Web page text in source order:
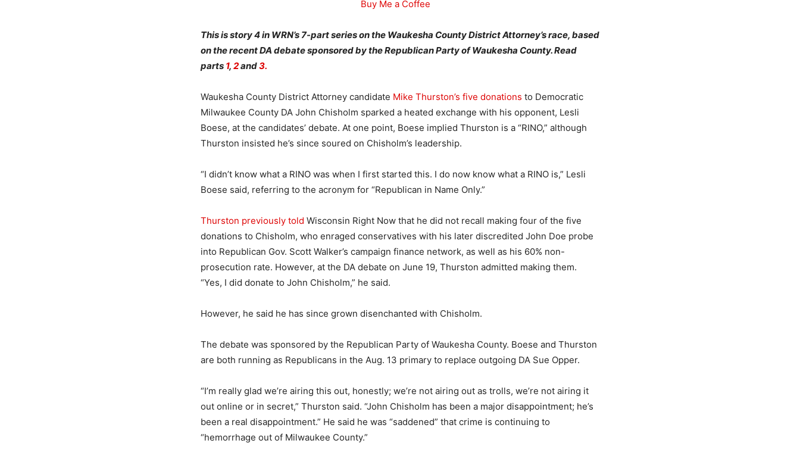
Buy Me a Coffee
This is story 4 in WRN’s 7-part series on the Waukesha County District Attorney’s race, based
on the recent DA debate sponsored by the Republican Party of Waukesha County. Read
parts 1, 2and3.
Waukesha County District Attorney candidate Mike Thurston’s five donations to Democratic
Milwaukee County DA John Chisholm sparked a heated exchange with his opponent, Lesli
Boese, at the candidates’ debate. At one point, Boese implied Thurston is a “RINO,” although
Thurston insisted he’s since soured on Chisholm’s leadership.
“I didn’t know what a RINO was when I first started this. I do now know what a RINO is,” Lesli
Boese said, referring to the acronym for “Republican in Name Only.”
Thurston previously told Wisconsin Right Now that he did not recall making four of the five
donations to Chisholm, who enraged conservatives with his later discredited John Doe probe
into Republican Gov. Scott Walker’s campaign finance network, as well as his 60% non-
prosecution rate. However, at the DA debate on June 19, Thurston admitted making them.
“Yes, I did donate to John Chisholm,” he said.
However, he said he has since grown disenchanted with Chisholm.
The debate was sponsored by the Republican Party of Waukesha County. Boese and Thurston
are both running as Republicans in the Aug. 13 primary to replace outgoing DA Sue Opper.
“I’m really glad we’re airing this out, honestly; we’re not airing out as trolls, we’re not airing it
out online or in secret,” Thurston said. “John Chisholm has been a major disappointment; he’s
been a real disappointment.” He said he was “saddened” that crime is continuing to
“hemorrhage out of Milwaukee County.”